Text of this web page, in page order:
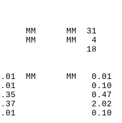
48     MM
26     MM
37
0.01  MM
0.01
1.35
3.37
0.01